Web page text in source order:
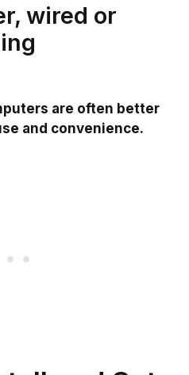
wired or
are often better
and convenience.